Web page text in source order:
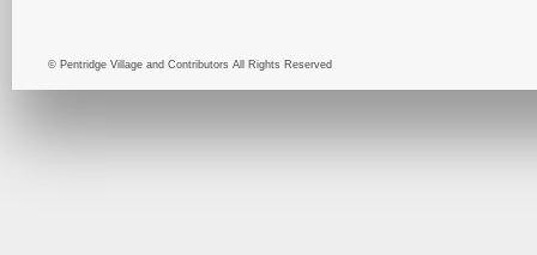
© Pentridge Village and Contributors All Rights Reserved